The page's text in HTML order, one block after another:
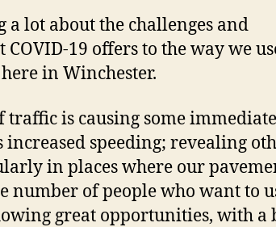
a lot about the challenges and
19 offers to the way we
in Winchester.
traffic is causing some immediate
increased speeding; revealing
in places where our
number of people who want to
great opportunities, with a